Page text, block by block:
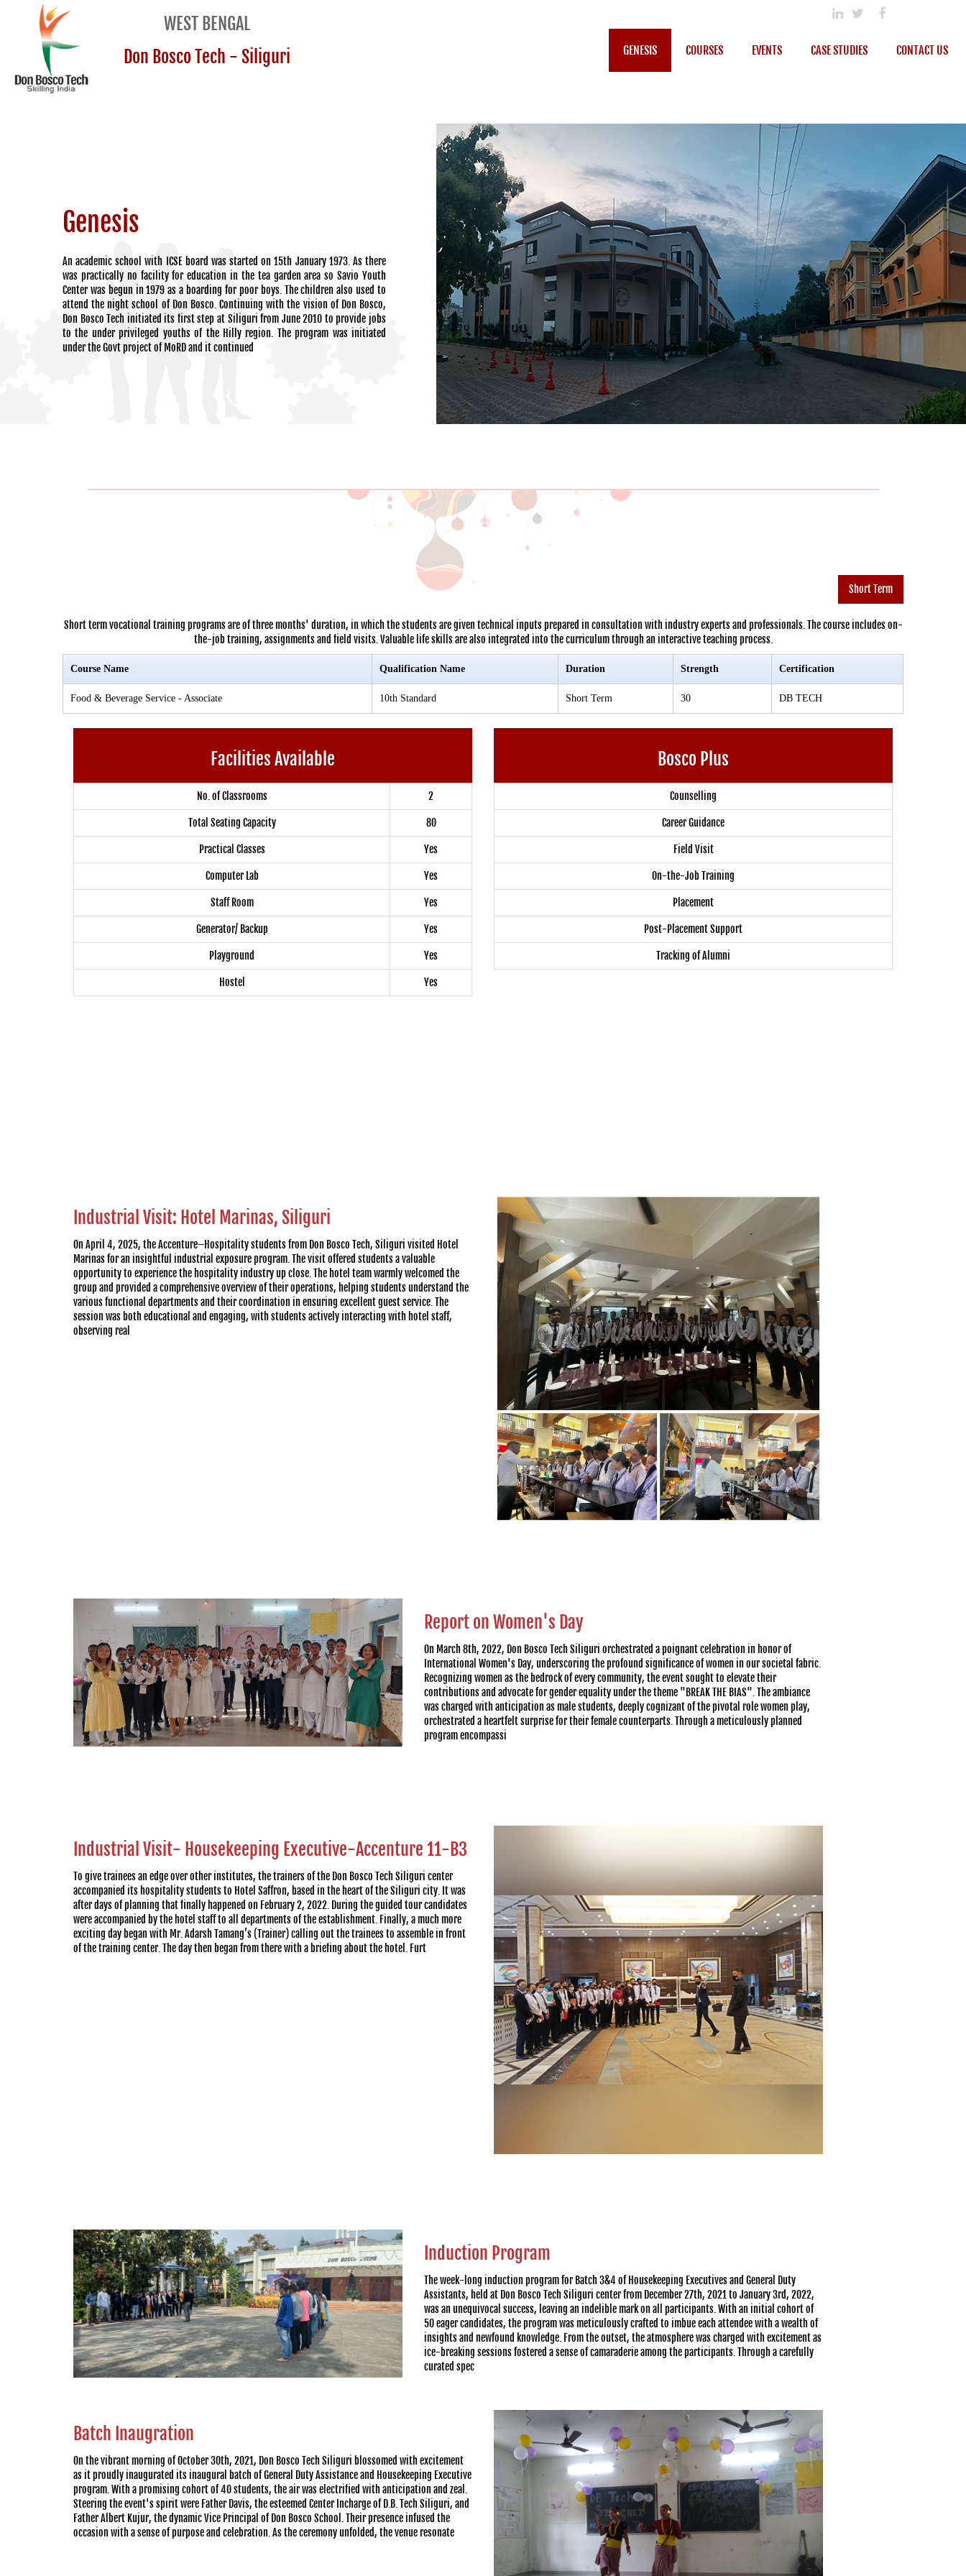
WEST BENGAL
Don Bosco Tech - Siliguri
GENESIS COURSES EVENTS CASE STUDIES CONTACT US
Genesis
An academic school with ICSE board was started on 15th January 1973. As there
was practically no facility for education in the tea garden area so Savio Youth
Center was begun in 1979 as a boarding for poor boys. The children also used to
attend the night school of Don Bosco. Continuing with the vision of Don Bosco,
Don Bosco Tech initiated its first step at Siliguri from June 2010 to provide jobs
to the under privileged youths of the Hilly region. The program was initiated
under the Govt project of MoRD and it continued
Short Term
Short term vocational training programs are of three months' duration, in which the students are given technical inputs prepared in consultation with industry experts and professionals. The course includes on-
the-job training, assignments and field visits. Valuable life skills are also integrated into the curriculum through an interactive teaching process.
Course Name Qualification Name Duration Strength Certification
Food & Beverage Service - Associate 10th Standard Short Term 30 DB TECH
Facilities Available
No. of Classrooms 2
Total Seating Capacity 80
Practical Classes Yes
Computer Lab Yes
Staff Room Yes
Generator/ Backup Yes
Playground Yes
Hostel Yes
Bosco Plus
Counselling
Career Guidance
Field Visit
On-the-Job Training
Placement
Post-Placement Support
Tracking of Alumni
Industrial Visit: Hotel Marinas, Siliguri
On April 4, 2025, the Accenture–Hospitality students from Don Bosco Tech, Siliguri visited Hotel
Marinas for an insightful industrial exposure program. The visit offered students a valuable
opportunity to experience the hospitality industry up close. The hotel team warmly welcomed the
group and provided a comprehensive overview of their operations, helping students understand the
various functional departments and their coordination in ensuring excellent guest service. The
session was both educational and engaging, with students actively interacting with hotel staff,
observing real
Report on Women's Day
On March 8th, 2022, Don Bosco Tech Siliguri orchestrated a poignant celebration in honor of
International Women's Day, underscoring the profound significance of women in our societal fabric.
Recognizing women as the bedrock of every community, the event sought to elevate their
contributions and advocate for gender equality under the theme "BREAK THE BIAS". The ambiance
was charged with anticipation as male students, deeply cognizant of the pivotal role women play,
orchestrated a heartfelt surprise for their female counterparts. Through a meticulously planned
program encompassi
Industrial Visit- Housekeeping Executive-Accenture 11-B3
To give trainees an edge over other institutes, the trainers of the Don Bosco Tech Siliguri center
accompanied its hospitality students to Hotel Saffron, based in the heart of the Siliguri city. It was
after days of planning that finally happened on February 2, 2022. During the guided tour candidates
were accompanied by the hotel staff to all departments of the establishment. Finally, a much more
exciting day began with Mr. Adarsh Tamang’s (Trainer) calling out the trainees to assemble in front
of the training center. The day then began from there with a briefing about the hotel. Furt
Induction Program
The week-long induction program for Batch 3&4 of Housekeeping Executives and General Duty
Assistants, held at Don Bosco Tech Siliguri center from December 27th, 2021 to January 3rd, 2022,
was an unequivocal success, leaving an indelible mark on all participants. With an initial cohort of
50 eager candidates, the program was meticulously crafted to imbue each attendee with a wealth of
insights and newfound knowledge. From the outset, the atmosphere was charged with excitement as
ice-breaking sessions fostered a sense of camaraderie among the participants. Through a carefully
curated spec
Batch Inaugration
On the vibrant morning of October 30th, 2021, Don Bosco Tech Siliguri blossomed with excitement
as it proudly inaugurated its inaugural batch of General Duty Assistance and Housekeeping Executive
program. With a promising cohort of 40 students, the air was electrified with anticipation and zeal.
Steering the event's spirit were Father Davis, the esteemed Center Incharge of D.B. Tech Siliguri, and
Father Albert Kujur, the dynamic Vice Principal of Don Bosco School. Their presence infused the
occasion with a sense of purpose and celebration. As the ceremony unfolded, the venue resonate